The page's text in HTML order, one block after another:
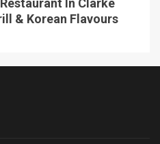
In Clarke
& Korean Flavours